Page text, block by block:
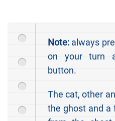
Note: always
on your turn
button.
The cat, other
the ghost and a